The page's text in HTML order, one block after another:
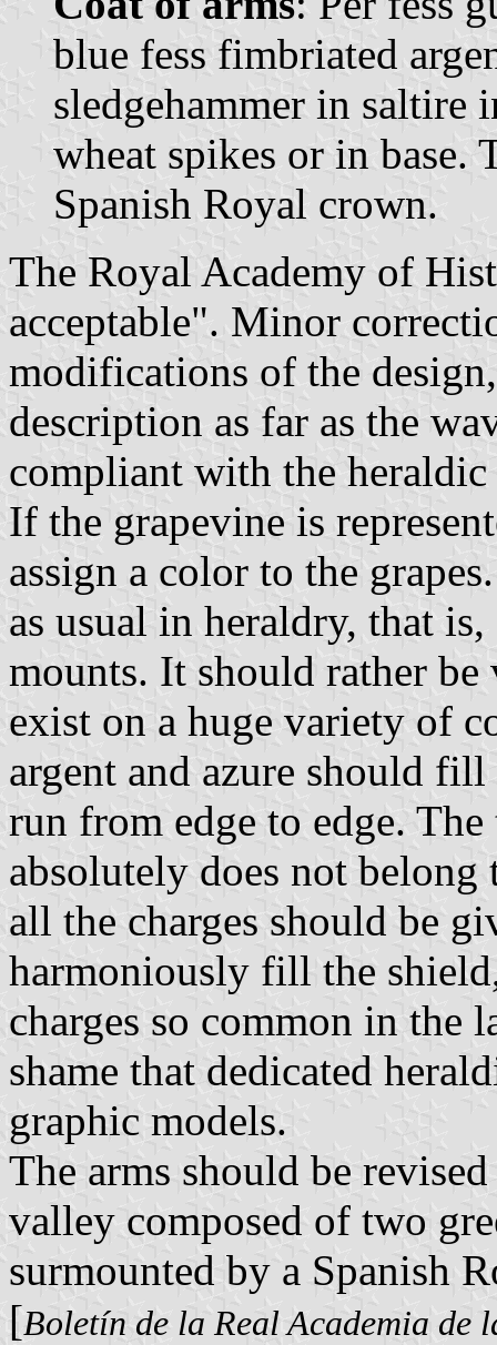
blue fess fimbriated
sledgehammer in saltire
wheat spikes or in base.
Spanish Royal crown.
The Royal Academy of
acceptable". Minor
modifications of the
description as far as the
compliant with the heraldic
If the grapevine is
assign a color to the
as usual in heraldry, that
mounts. It should rather
exist on a huge variety of
argent and azure should
run from edge to edge.
absolutely does not
all the charges should be
harmoniously fill the
charges so common in the
shame that dedicated
graphic models.
The arms should be
valley composed of two
surmounted by a Spanish
[Boletín de la Real Academia de